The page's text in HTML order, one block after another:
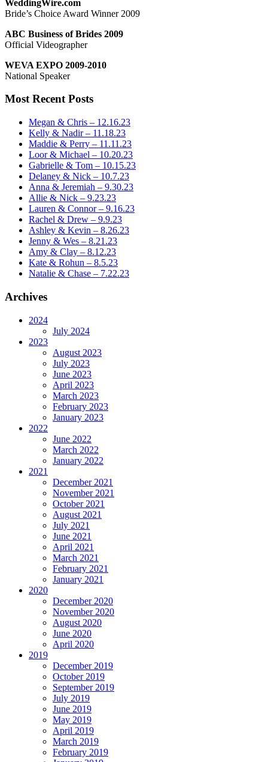
WeddingWire.com
Bride’s Choice Award Winner 2009
ABC Business of Brides 2009
Official Videographer
WEVA EXPO 2009-2010
National Speaker
Most Recent Posts
Megan & Chris – 12.16.23
Kelly & Nadir – 11.18.23
Maddie & Perry – 11.11.23
Loor & Michael – 10.20.23
Gabrielle & Tom – 10.15.23
Delaney & Nick – 10.7.23
Anna & Jeremiah – 9.30.23
Allie & Nick – 9.23.23
Lauren & Connor – 9.16.23
Rachel & Drew – 9.9.23
Ashley & Kevin – 8.26.23
Jenny & Wes – 8.21.23
Amy & Clay – 8.12.23
Kate & Rohun – 8.5.23
Natalie & Chase – 7.22.23
Archives
2024
July 2024
2023
August 2023
July 2023
June 2023
April 2023
March 2023
February 2023
January 2023
2022
June 2022
March 2022
January 2022
2021
December 2021
November 2021
October 2021
August 2021
July 2021
June 2021
April 2021
March 2021
February 2021
January 2021
2020
December 2020
November 2020
August 2020
June 2020
April 2020
2019
December 2019
October 2019
September 2019
July 2019
June 2019
May 2019
April 2019
March 2019
February 2019